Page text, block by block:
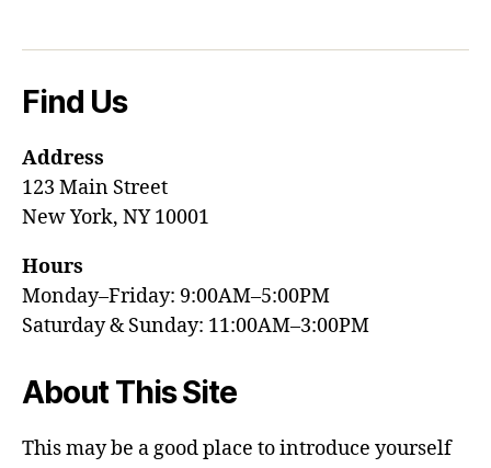
Find Us
Address
123 Main Street
New York, NY 10001
Hours
Monday–Friday: 9:00AM–5:00PM
Saturday & Sunday: 11:00AM–3:00PM
About This Site
This may be a good place to introduce yourself